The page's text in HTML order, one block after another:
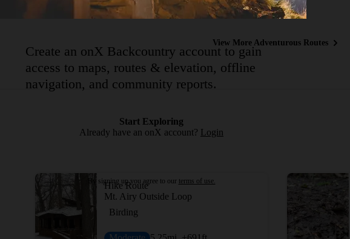
View More Adventurous Routes
Hike Route
Mt. Airy Outside Loop
Birding
Create an onX Backcountry account to gain
access to maps, routes & elevation, offline
navigation, and community reports.
Start Exploring
Already have an onX account? Login
By signing up you agree to our terms of use.